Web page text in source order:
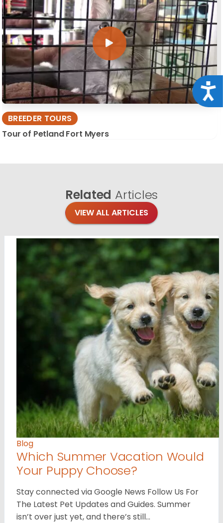
BREEDER TOURS
Tour of Petland Fort Myers
Related Articles
VIEW ALL ARTICLES
Blog
Which Summer Vacation Would
Your Puppy Choose?
Stay connected via Google News Follow Us For
The Latest Pet Updates and Guides. Summer
isn’t over just yet, and there’s still…